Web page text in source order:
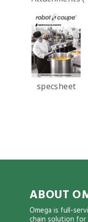
specsheet
ABOUT
Omega is full-
chain solution